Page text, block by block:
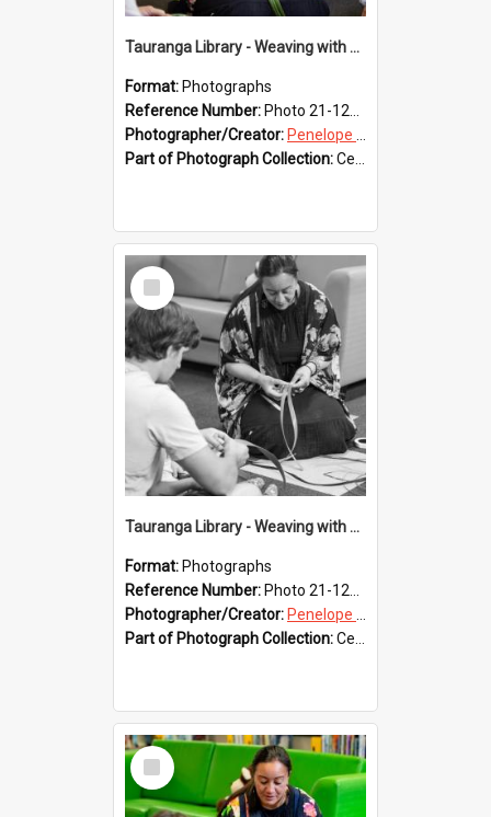
Tauranga Library - Weaving with Aroha
Format: Photographs
Reference Number: Photo 21-1227
Photographer/Creator: Penelope Coleman
Part of Photograph Collection:Celebrating 150 years of Libraries in Tauranga, 2021 (Penelope Coleman)
Select
Item
Tauranga Library - Weaving with Aroha
Format: Photographs
Reference Number: Photo 21-1226
Photographer/Creator: Penelope Coleman
Part of Photograph Collection:Celebrating 150 years of Libraries in Tauranga, 2021 (Penelope Coleman)
Select
Item